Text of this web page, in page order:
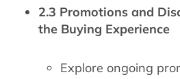
2.3 Promotions and
the Buying Experience
Explore ongoing